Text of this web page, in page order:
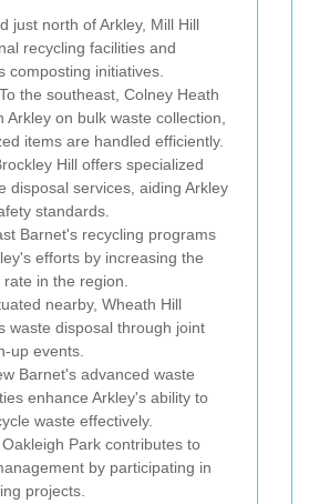
just north of Arkley, Mill Hill
recycling facilities and
composting initiatives.
To the southeast, Colney Heath
Arkley on bulk waste collection,
items are handled efficiently.
Hill offers specialized
disposal services, aiding Arkley
standards.
Barnet's recycling programs
efforts by increasing the
in the region.
nearby, Wheath Hill
waste disposal through joint
up events.
Barnet's advanced waste
enhance Arkley's ability to
waste effectively.
Oakleigh Park contributes to
by participating in
projects.